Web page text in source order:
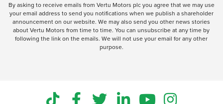
By asking to receive emails from Vertu Motors plc you agree that we may use
your email address to send you notifications when we publish a shareholder
announcement on our website. We may also send you other news stories
about Vertu Motors from time to time. You can unsubscribe at any time by
following the link on the emails. We will not use your email for any other
purpose.